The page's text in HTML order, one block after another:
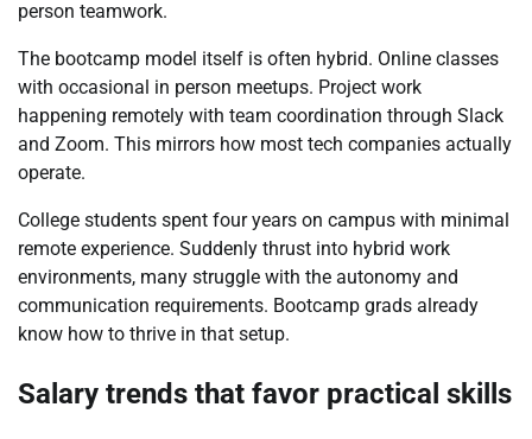
person teamwork.
The bootcamp model itself is often hybrid. Online classes
with occasional in person meetups. Project work
happening remotely with team coordination through Slack
and Zoom. This mirrors how most tech companies actually
operate.
College students spent four years on campus with minimal
remote experience. Suddenly thrust into hybrid work
environments, many struggle with the autonomy and
communication requirements. Bootcamp grads already
know how to thrive in that setup.
Salary trends that favor practical skills